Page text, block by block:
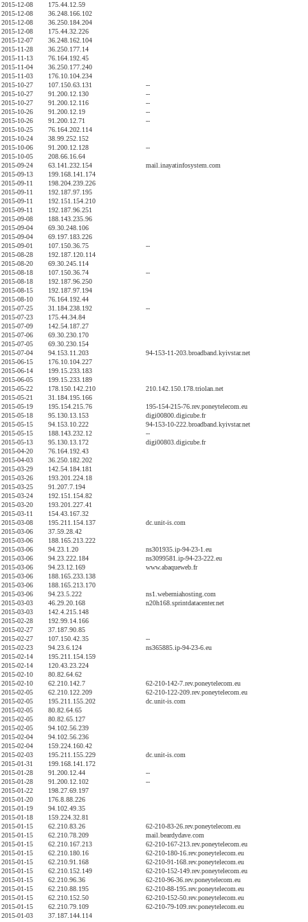
2015-12-08
175.44.12.59
2015-12-08
36.248.166.102
2015-12-08
36.250.184.204
2015-12-08
175.44.32.226
2015-12-07
36.248.162.104
2015-11-28
36.250.177.14
2015-11-13
76.164.192.45
2015-11-04
36.250.177.240
2015-11-03
176.10.104.234
2015-10-27
107.150.63.131
--
2015-10-27
91.200.12.130
--
2015-10-27
91.200.12.116
--
2015-10-26
91.200.12.19
--
2015-10-26
91.200.12.71
--
2015-10-25
76.164.202.114
2015-10-24
38.99.252.152
2015-10-06
91.200.12.128
--
2015-10-05
208.66.16.64
2015-09-24
63.141.232.154
mail.inayatinfosystem.com
2015-09-13
199.168.141.174
2015-09-11
198.204.239.226
2015-09-11
192.187.97.195
2015-09-11
192.151.154.210
2015-09-11
192.187.96.251
2015-09-08
188.143.235.96
2015-09-04
69.30.248.106
2015-09-04
69.197.183.226
2015-09-01
107.150.36.75
--
2015-08-28
192.187.120.114
2015-08-20
69.30.245.114
2015-08-18
107.150.36.74
--
2015-08-18
192.187.96.250
2015-08-15
192.187.97.194
2015-08-10
76.164.192.44
2015-07-25
31.184.238.192
--
2015-07-23
175.44.34.84
2015-07-09
142.54.187.27
2015-07-06
69.30.230.170
2015-07-05
69.30.230.154
2015-07-04
94.153.11.203
94-153-11-203.broadband.kyivstar.net
2015-06-15
176.10.104.227
2015-06-14
199.15.233.183
2015-06-05
199.15.233.189
2015-05-22
178.150.142.210
210.142.150.178.triolan.net
2015-05-21
31.184.195.166
2015-05-19
195.154.215.76
195-154-215-76.rev.poneytelecom.eu
2015-05-18
95.130.13.153
digi00800.digicube.fr
2015-05-15
94.153.10.222
94-153-10-222.broadband.kyivstar.net
2015-05-15
188.143.232.12
--
2015-05-13
95.130.13.172
digi00803.digicube.fr
2015-04-20
76.164.192.43
2015-04-03
36.250.182.202
2015-03-29
142.54.184.181
2015-03-26
193.201.224.18
2015-03-25
91.207.7.194
2015-03-24
192.151.154.82
2015-03-20
193.201.227.41
2015-03-11
154.43.167.32
2015-03-08
195.211.154.137
dc.unit-is.com
2015-03-06
37.59.28.42
2015-03-06
188.165.213.222
2015-03-06
94.23.1.20
ns301935.ip-94-23-1.eu
2015-03-06
94.23.222.184
ns3099581.ip-94-23-222.eu
2015-03-06
94.23.12.169
www.abaqueweb.fr
2015-03-06
188.165.233.138
2015-03-06
188.165.213.170
2015-03-06
94.23.5.222
ns1.weberniahosting.com
2015-03-03
46.29.20.168
n20h168.sprintdatacenter.net
2015-03-03
142.4.215.148
2015-02-28
192.99.14.166
2015-02-27
37.187.90.85
2015-02-27
107.150.42.35
--
2015-02-23
94.23.6.124
ns365885.ip-94-23-6.eu
2015-02-14
195.211.154.159
2015-02-14
120.43.23.224
2015-02-10
80.82.64.62
2015-02-10
62.210.142.7
62-210-142-7.rev.poneytelecom.eu
2015-02-05
62.210.122.209
62-210-122-209.rev.poneytelecom.eu
2015-02-05
195.211.155.202
dc.unit-is.com
2015-02-05
80.82.64.65
2015-02-05
80.82.65.127
2015-02-05
94.102.56.239
2015-02-04
94.102.56.236
2015-02-04
159.224.160.42
2015-02-03
195.211.155.229
dc.unit-is.com
2015-01-31
199.168.141.172
2015-01-28
91.200.12.44
--
2015-01-28
91.200.12.102
--
2015-01-22
198.27.69.197
2015-01-20
176.8.88.226
2015-01-19
94.102.49.35
2015-01-18
159.224.32.81
2015-01-15
62.210.83.26
62-210-83-26.rev.poneytelecom.eu
2015-01-15
62.210.78.209
mail.beardydave.com
2015-01-15
62.210.167.213
62-210-167-213.rev.poneytelecom.eu
2015-01-15
62.210.180.16
62-210-180-16.rev.poneytelecom.eu
2015-01-15
62.210.91.168
62-210-91-168.rev.poneytelecom.eu
2015-01-15
62.210.152.149
62-210-152-149.rev.poneytelecom.eu
2015-01-15
62.210.96.36
62-210-96-36.rev.poneytelecom.eu
2015-01-15
62.210.88.195
62-210-88-195.rev.poneytelecom.eu
2015-01-15
62.210.152.50
62-210-152-50.rev.poneytelecom.eu
2015-01-15
62.210.79.109
62-210-79-109.rev.poneytelecom.eu
2015-01-03
37.187.144.114